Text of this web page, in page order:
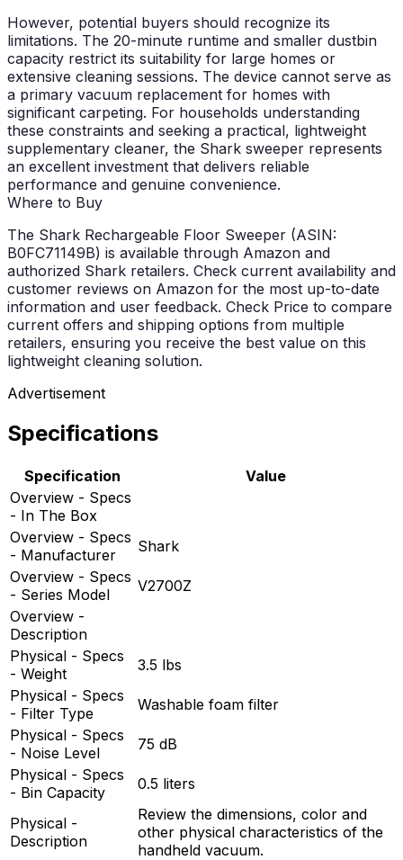
However, potential buyers should recognize its
limitations. The 20-minute runtime and smaller dustbin
capacity restrict its suitability for large homes or
extensive cleaning sessions. The device cannot serve as
a primary vacuum replacement for homes with
significant carpeting. For households understanding
these constraints and seeking a practical, lightweight
supplementary cleaner, the Shark sweeper represents
an excellent investment that delivers reliable
performance and genuine convenience.
Where to Buy
The Shark Rechargeable Floor Sweeper (ASIN:
B0FC71149B) is available through Amazon and
authorized Shark retailers. Check current availability and
customer reviews on Amazon for the most up-to-date
information and user feedback. Check Price to compare
current offers and shipping options from multiple
retailers, ensuring you receive the best value on this
lightweight cleaning solution.
Advertisement
Specifications
Specification
Value
Overview - Specs
- In The Box
Overview - Specs
- Manufacturer
Shark
Overview - Specs
- Series Model
V2700Z
Overview -
Description
Physical - Specs
- Weight
3.5 lbs
Physical - Specs
- Filter Type
Washable foam filter
Physical - Specs
- Noise Level
75 dB
Physical - Specs
- Bin Capacity
0.5 liters
Physical -
Description
Review the dimensions, color and
other physical characteristics of the
handheld vacuum.